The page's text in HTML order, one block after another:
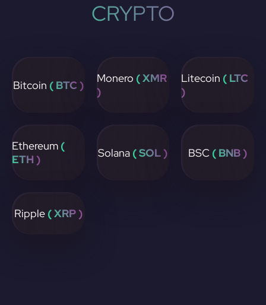
CRYPTO
Bitcoin ( BTC ) Monero ( XMR
)
Litecoin ( LTC
)
Ethereum (
ETH )
Solana ( SOL ) BSC ( BNB )
Ripple ( XRP )